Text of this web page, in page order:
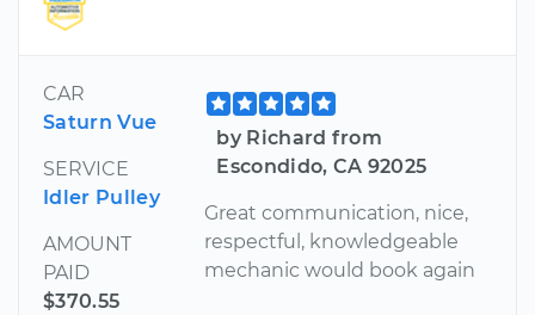
CAR
Saturn Vue
SERVICE
Idler Pulley
AMOUNT
PAID
$370.55
by Richard from
Escondido, CA 92025
Great communication, nice,
respectful, knowledgeable
mechanic would book again